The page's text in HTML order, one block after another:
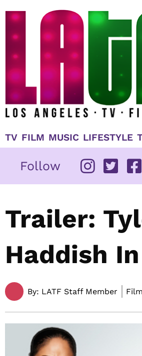
TV FILM MUSIC LIFESTYLE
Follow
Trailer:
Haddish In
By: LATF Staff Member Film